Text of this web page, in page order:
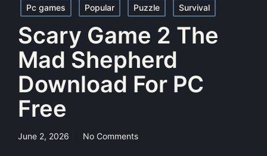
Pc games Popular Puzzle Survival
Scary Game 2 The
Mad Shepherd
Download For PC
Free
June 2, 2026 No Comments